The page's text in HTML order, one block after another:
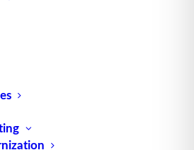
are generally evaluated to
adherence to the
reliability, delivery quality
IML